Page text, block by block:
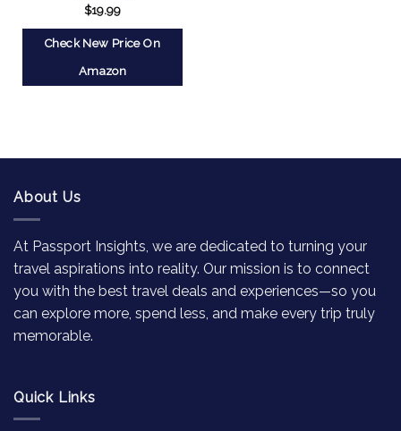
$19.99
Check New Price On
Amazon
About Us
At Passport Insights, we are dedicated to turning your
travel aspirations into reality. Our mission is to connect
you with the best travel deals and experiences—so you
can explore more, spend less, and make every trip truly
memorable.
Quick Links